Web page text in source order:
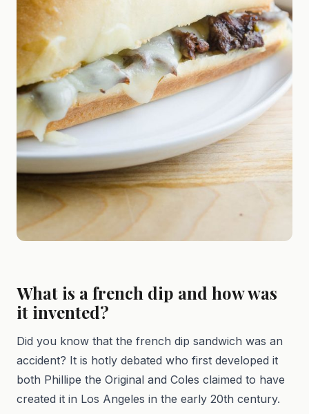
What is a french dip and how was
it invented?
Did you know that the french dip sandwich was an
accident? It is hotly debated who first developed it
both Phillipe the Original and Coles claimed to have
created it in Los Angeles in the early 20th century.